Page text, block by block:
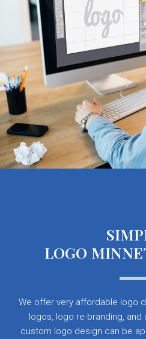
LOGO
We offer very affordable logo
logos, logo re-branding,
custom logo design can be